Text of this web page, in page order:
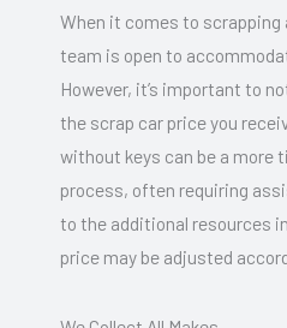
When it comes to scrapping
team is open to
However, it’s important to
the scrap car price you
without keys can be a more
process, often requiring
to the additional resources
price may be adjusted